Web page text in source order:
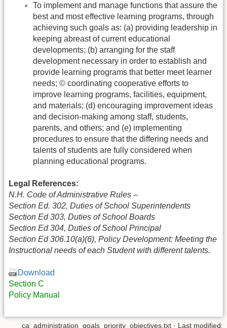
To implement and manage functions that assure the
best and most effective learning programs, through
achieving such goals as: (a) providing leadership in
keeping abreast of current educational
developments; (b) arranging for the staff
development necessary in order to establish and
provide learning programs that better meet learner
needs; © coordinating cooperative efforts to
improve learning programs, facilities, equipment,
and materials; (d) encouraging improvement ideas
and decision-making among staff, students,
parents, and others; and (e) implementing
procedures to ensure that the differing needs and
talents of students are fully considered when
planning educational programs.
Legal References:
N.H. Code of Administrative Rules –
Section Ed. 302, Duties of School Superintendents
Section Ed 303, Duties of School Boards
Section Ed 304, Duties of School Principal
Section Ed 306.10(a)(6), Policy Development: Meeting the
Instructional needs of each Student with different talents.
Download
Section C
Policy Manual
ca_administration_goals_priority_objectives.txt · Last modified: